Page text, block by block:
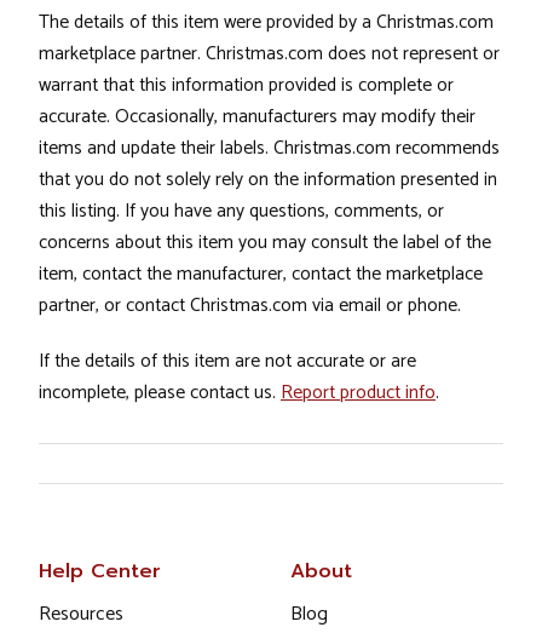
The details of this item were provided by a Christmas.com
marketplace partner. Christmas.com does not represent or
warrant that this information provided is complete or
accurate. Occasionally, manufacturers may modify their
items and update their labels. Christmas.com recommends
that you do not solely rely on the information presented in
this listing. If you have any questions, comments, or
concerns about this item you may consult the label of the
item, contact the manufacturer, contact the marketplace
partner, or contact Christmas.com via email or phone.
If the details of this item are not accurate or are
incomplete, please contact us. Report product info.
Help Center
Resources
About
Blog